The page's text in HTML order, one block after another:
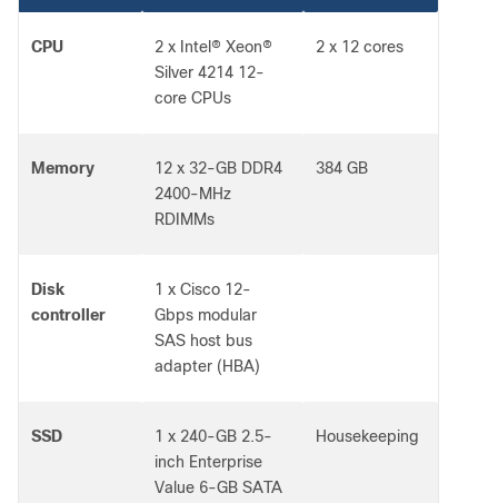
CPU
2 x Intel® Xeon®
Silver 4214 12-
core CPUs
2 x 12 cores
Memory
12 x 32-GB DDR4
2400-MHz
RDIMMs
384 GB
Disk
controller
1 x Cisco 12-
Gbps modular
SAS host bus
adapter (HBA)
SSD
1 x 240-GB 2.5-
inch Enterprise
Value 6-GB SATA
Housekeeping